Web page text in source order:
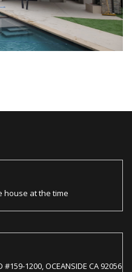
house at the time
#159-1200, OCEANSIDE CA 92056